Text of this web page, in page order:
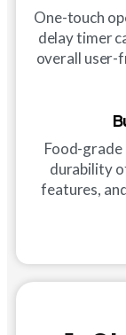
One-touch
delay timer
overall user-
Food-grade
durability
features,